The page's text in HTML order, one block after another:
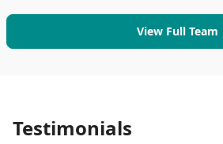
View Full Team
Testimonials